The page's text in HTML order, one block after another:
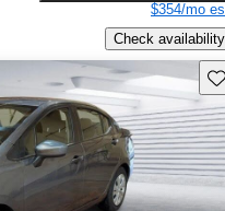
$354/mo
Check availability